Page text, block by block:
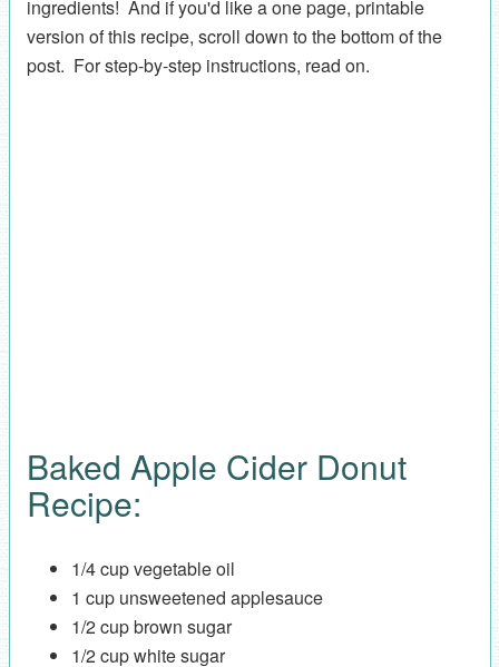
ingredients! And if you'd like a one page, printable
version of this recipe, scroll down to the bottom of the
post. For step-by-step instructions, read on.
Baked Apple Cider Donut
Recipe:
1/4 cup vegetable oil
1 cup unsweetened applesauce
1/2 cup brown sugar
1/2 cup white sugar